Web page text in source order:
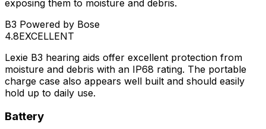
exposing them to moisture and debris.
B3 Powered by Bose
4.8EXCELLENT
Lexie B3 hearing aids offer excellent protection from
moisture and debris with an IP68 rating. The portable
charge case also appears well built and should easily
hold up to daily use.
Battery